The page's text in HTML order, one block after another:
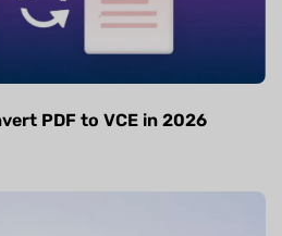
PDF to VCE in 2026